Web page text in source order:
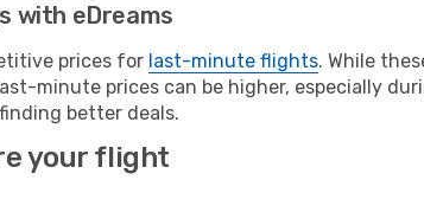
with eDreams
prices for last-minute flights. While
minute prices can be higher, especially
better deals.
your flight